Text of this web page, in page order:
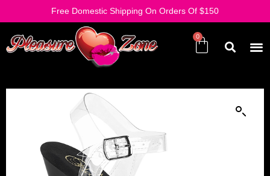
Free Domestic Shipping On Orders Of $150